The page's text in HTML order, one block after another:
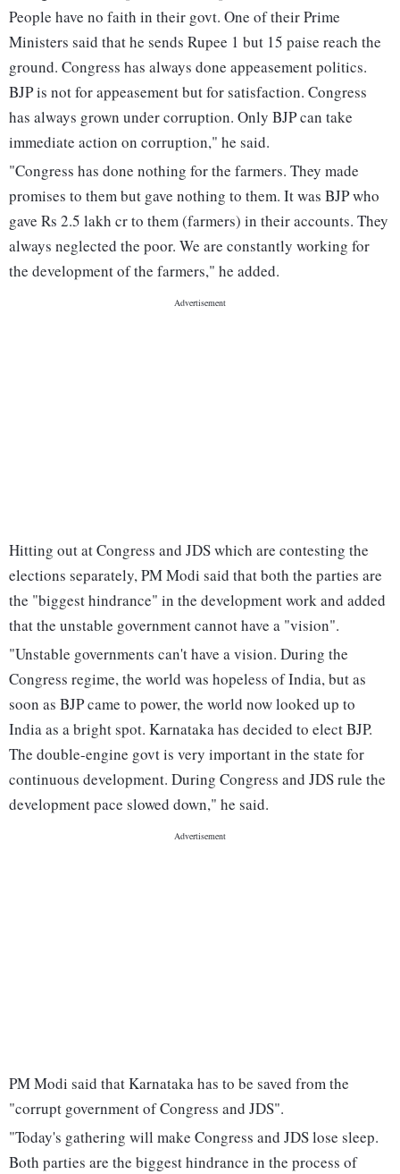
People have no faith in their govt. One of their Prime
Ministers said that he sends Rupee 1 but 15 paise reach the
ground. Congress has always done appeasement politics.
BJP is not for appeasement but for satisfaction. Congress
has always grown under corruption. Only BJP can take
immediate action on corruption," he said.
"Congress has done nothing for the farmers. They made
promises to them but gave nothing to them. It was BJP who
gave Rs 2.5 lakh cr to them (farmers) in their accounts. They
always neglected the poor. We are constantly working for
the development of the farmers," he added.
Hitting out at Congress and JDS which are contesting the
elections separately, PM Modi said that both the parties are
the "biggest hindrance" in the development work and added
that the unstable government cannot have a "vision".
"Unstable governments can't have a vision. During the
Congress regime, the world was hopeless of India, but as
soon as BJP came to power, the world now looked up to
India as a bright spot. Karnataka has decided to elect BJP.
The double-engine govt is very important in the state for
continuous development. During Congress and JDS rule the
development pace slowed down," he said.
PM Modi said that Karnataka has to be saved from the
"corrupt government of Congress and JDS".
"Today's gathering will make Congress and JDS lose sleep.
Both parties are the biggest hindrance in the process of